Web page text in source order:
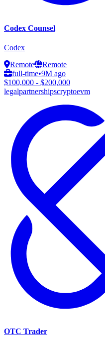
Codex Counsel
Codex
Remote
Remote
full-time•9M ago
$100,000 - $200,000
legalpartnershipscryptoevm
OTC Trader